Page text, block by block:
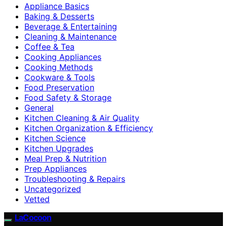
Appliance Basics
Baking & Desserts
Beverage & Entertaining
Cleaning & Maintenance
Coffee & Tea
Cooking Appliances
Cooking Methods
Cookware & Tools
Food Preservation
Food Safety & Storage
General
Kitchen Cleaning & Air Quality
Kitchen Organization & Efficiency
Kitchen Science
Kitchen Upgrades
Meal Prep & Nutrition
Prep Appliances
Troubleshooting & Repairs
Uncategorized
Vetted
LaCocoon